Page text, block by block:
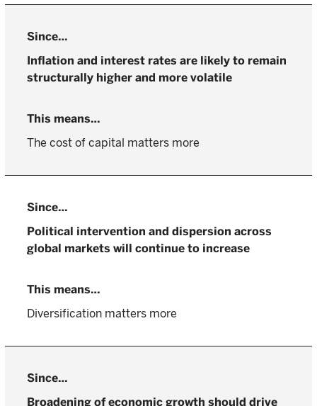
Inflation and interest rates are likely to remain
structurally higher and more volatile
The cost of capital matters more
Political intervention and dispersion across
global markets will continue to increase
Diversification matters more
Broadening of economic growth should drive